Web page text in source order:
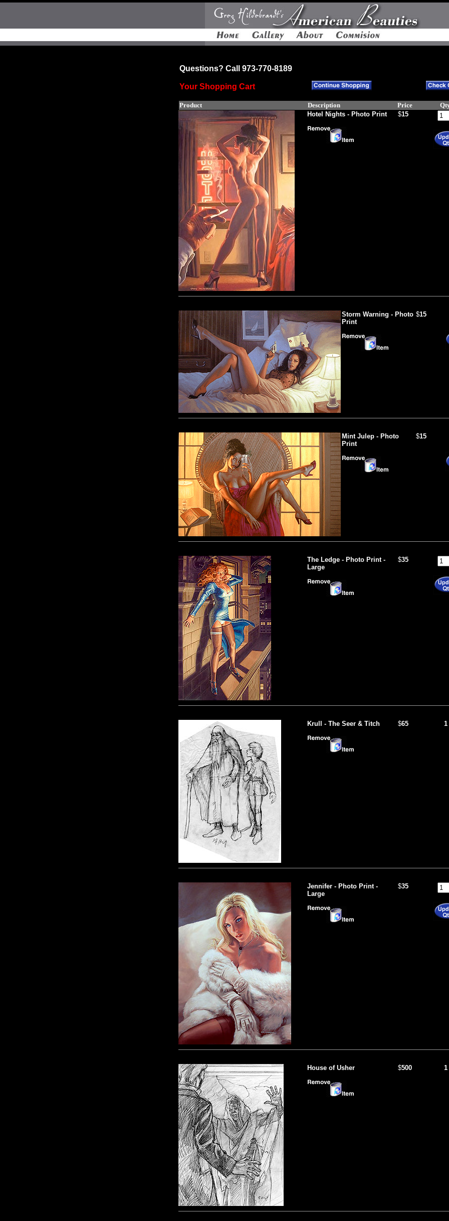
Questions? Call 973-770-8189
Your Shopping Cart
Product Description Price
Hotel Nights - Photo Print
$15
Storm Warning - Photo
Print
$15
Mint Julep - Photo
Print
$15
The Ledge - Photo Print -
Large
$35
Krull - The Seer & Titch $65 1
Jennifer - Photo Print -
Large
$35
House of Usher $500 1